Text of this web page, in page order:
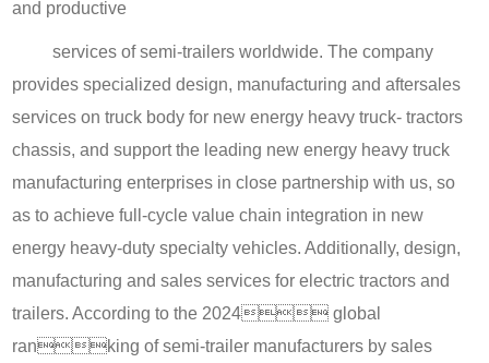
and productive
services of semi-trailers worldwide. The company
provides specialized design, manufacturing and aftersales
services on truck body for new energy heavy truck- tractors
chassis, and support the leading new energy heavy truck
manufacturing enterprises in close partnership with us, so
as to achieve full-cycle value chain integration in new
energy heavy-duty specialty vehicles. Additionally, design,
manufacturing and sales services for electric tractors and
trailers. According to the 2024 global
ranking of semi-trailer manufacturers by sales